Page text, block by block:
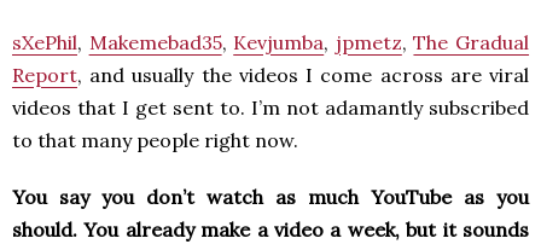
sXePhil, Makemebad35, Kevjumba, jpmetz,The Gradual
Report, and usually the videos I come across are viral
videos that I get sent to. I’m not adamantly subscribed
to that many people right now.
You say you don’t watch as much YouTube as you
should. You already make a video a week, but it sounds